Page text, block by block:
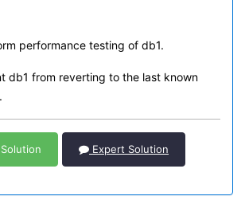
performance testing of db1.
db1 from reverting to the last known
Expert Solution